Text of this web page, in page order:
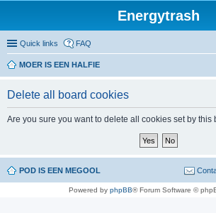
Energytrash
Quick links FAQ
MOER IS EEN HALFIE
Delete all board cookies
Are you sure you want to delete all cookies set by this
POD IS EEN MEGOOL
Powered by phpBB® Forum Software ©